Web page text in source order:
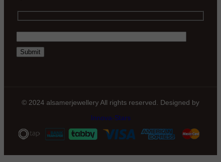
© 2024 alsamerjewellery All rights reserved. Designed by
Innova-Stars